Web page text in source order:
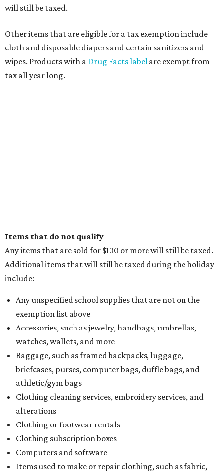
will still be taxed.
Other items that are eligible for a tax exemption include
cloth and disposable diapers and certain sanitizers and
wipes. Products with a Drug Facts label are exempt from
tax all year long.
Items that do not qualify
Any items that are sold for $100 or more will still be taxed.
Additional items that will still be taxed during the holiday
include:
Any unspecified school supplies that are not on the
exemption list above
Accessories, such as jewelry, handbags, umbrellas,
watches, wallets, and more
Baggage, such as framed backpacks, luggage,
briefcases, purses, computer bags, duffle bags, and
athletic/gym bags
Clothing cleaning services, embroidery services, and
alterations
Clothing or footwear rentals
Clothing subscription boxes
Computers and software
Items used to make or repair clothing, such as fabric,